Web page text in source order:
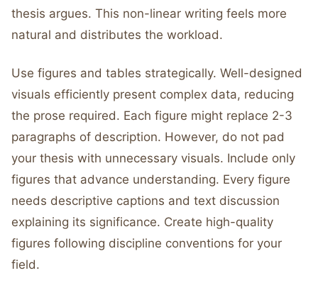
thesis argues. This non-linear writing feels more
natural and distributes the workload.
Use figures and tables strategically. Well-designed
visuals efficiently present complex data, reducing
the prose required. Each figure might replace 2-3
paragraphs of description. However, do not pad
your thesis with unnecessary visuals. Include only
figures that advance understanding. Every figure
needs descriptive captions and text discussion
explaining its significance. Create high-quality
figures following discipline conventions for your
field.